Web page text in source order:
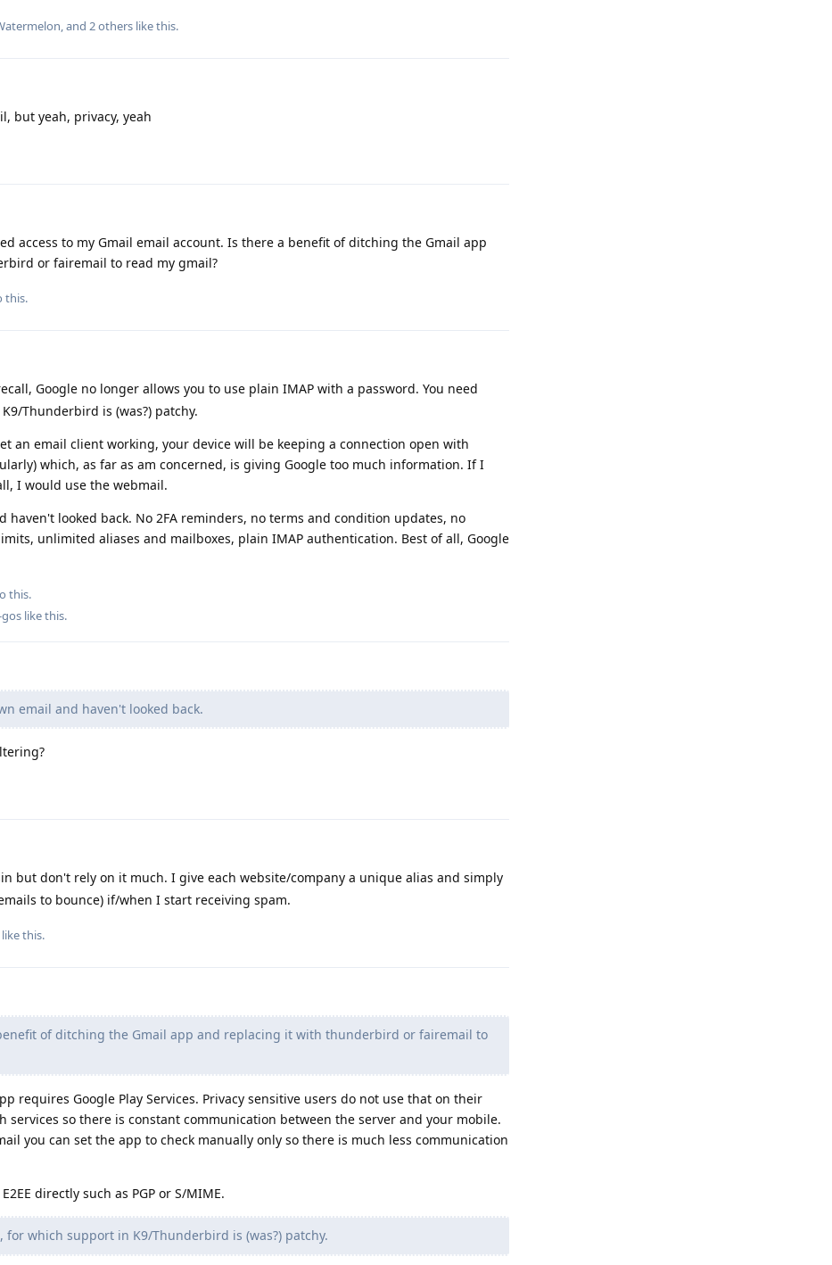
, and 2others like this.
but yeah, privacy, yeah
access to my Gmail email account. Is there a benefit of ditching the Gmail app
or fairemail to read my gmail?
this.
Google no longer allows you to use plain IMAP with a password. You need
Thunderbird is (was?) patchy.
an email client working, your device will be keeping a connection open with
which, as far as am concerned, is giving Google too much information. If I
I would use the webmail.
haven't looked back. No 2FA reminders, no terms and condition updates, no
unlimited aliases and mailboxes, plain IMAP authentication. Best of all, Google
this.
like this.
email and haven't looked back.
but don't rely on it much. I give each website/company a unique alias and simply
to bounce) if/when I start receiving spam.
like this.
of ditching the Gmail app and replacing it with thunderbird or fairemail to
requires Google Play Services. Privacy sensitive users do not use that on their
services so there is constant communication between the server and your mobile.
you can set the app to check manually only so there is much less communication
directly such as PGP or S/MIME.
for which support in K9/Thunderbird is (was?) patchy.